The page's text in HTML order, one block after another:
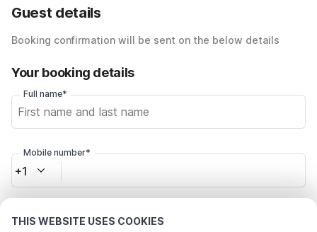
THIS WEBSITE USES COOKIES
Guest details
Booking confirmation will be sent on the below details
Your booking details
Full name*
Mobile number*
+1